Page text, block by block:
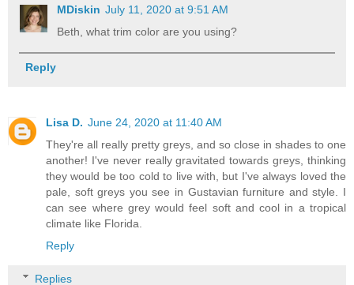
MDiskin July 11, 2020 at 9:51 AM
Beth, what trim color are you using?
Reply
Lisa D. June 24, 2020 at 11:40 AM
They're all really pretty greys, and so close in shades to one
another! I've never really gravitated towards greys, thinking
they would be too cold to live with, but I've always loved the
pale, soft greys you see in Gustavian furniture and style. I
can see where grey would feel soft and cool in a tropical
climate like Florida.
Reply
Replies